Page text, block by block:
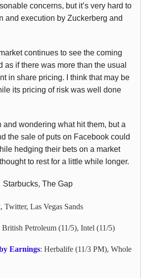
concerns, but it’s very hard to
and execution by Zuckerberg and
continues to see the coming
as if there was more than the usual
in share pricing. I think that may be
its pricing of risk was well done
and wondering what hit them, but a
the sale of puts on Facebook could
hedging their bets on a market
to rest for a little while longer.
Starbucks, The Gap
Twitter, Las Vegas Sands
British Petroleum (11/5), Intel (11/5)
Earnings: Herbalife (11/3 PM), Whole